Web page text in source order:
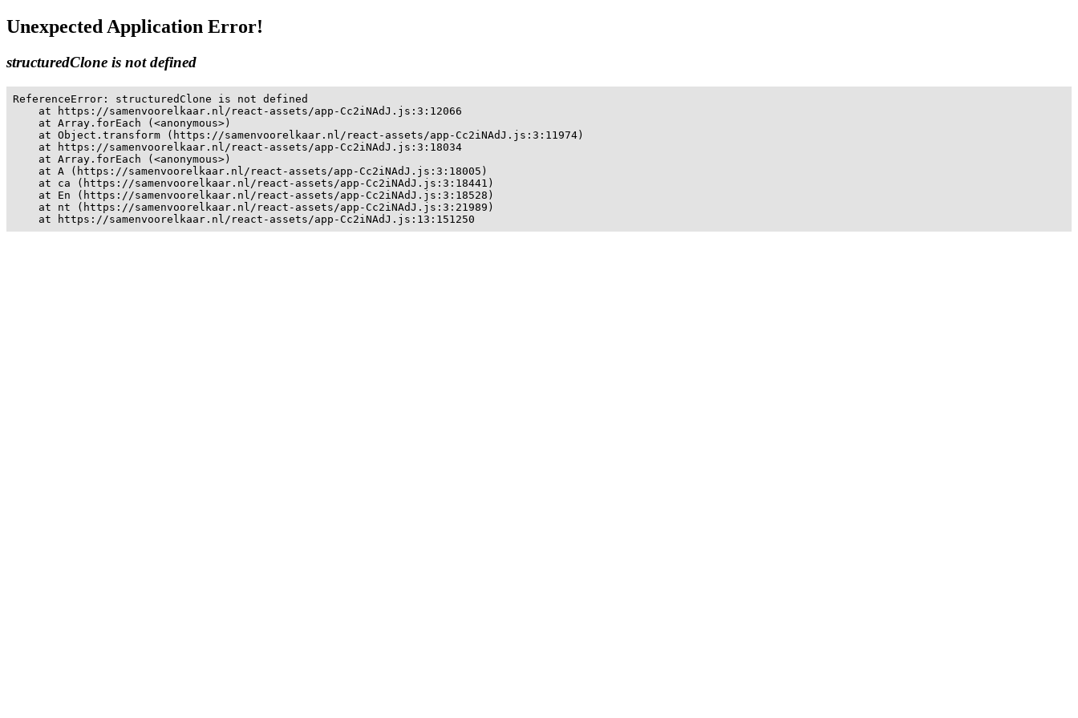
Unexpected Application Error!
structuredClone is not defined
ReferenceError: structuredClone is not defined
    at https://samenvoorelkaar.nl/react-assets/app-Cc2iNAdJ.js:3:12066
    at Array.forEach (<anonymous>)
    at Object.transform (https://samenvoorelkaar.nl/react-assets/app-Cc2iNAdJ.js:3:11974)
    at https://samenvoorelkaar.nl/react-assets/app-Cc2iNAdJ.js:3:18034
    at Array.forEach (<anonymous>)
    at A (https://samenvoorelkaar.nl/react-assets/app-Cc2iNAdJ.js:3:18005)
    at ca (https://samenvoorelkaar.nl/react-assets/app-Cc2iNAdJ.js:3:18441)
    at En (https://samenvoorelkaar.nl/react-assets/app-Cc2iNAdJ.js:3:18528)
    at nt (https://samenvoorelkaar.nl/react-assets/app-Cc2iNAdJ.js:3:21989)
    at https://samenvoorelkaar.nl/react-assets/app-Cc2iNAdJ.js:13:151250